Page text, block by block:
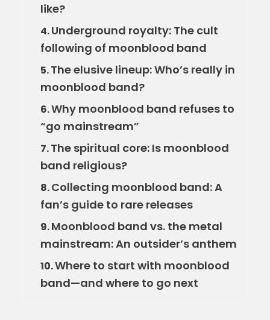
like?
4.Underground royalty: The cult
following of moonblood band
5.The elusive lineup: Who’s really in
moonblood band?
6.Why moonblood band refuses to
“go mainstream”
7.The spiritual core: Is moonblood
band religious?
8.Collecting moonblood band: A
fan’s guide to rare releases
9.Moonblood band vs. the metal
mainstream: An outsider’s anthem
10.Where to start with moonblood
band—and where to go next